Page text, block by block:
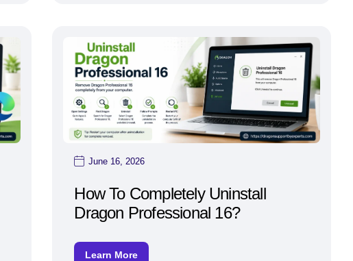
June 16, 2026
How To Completely Uninstall
Dragon Professional 16?
Learn More